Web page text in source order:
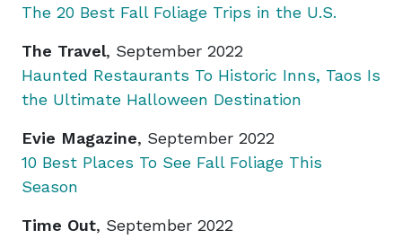
The 20 Best Fall Foliage Trips in the U.S.
The Travel, September 2022
Haunted Restaurants To Historic Inns, Taos Is
the Ultimate Halloween Destination
Evie Magazine, September 2022
10 Best Places To See Fall Foliage This
Season
Time Out, September 2022